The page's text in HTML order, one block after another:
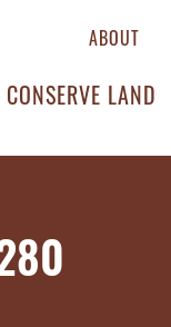
ABOUT
CONSERVE LAND